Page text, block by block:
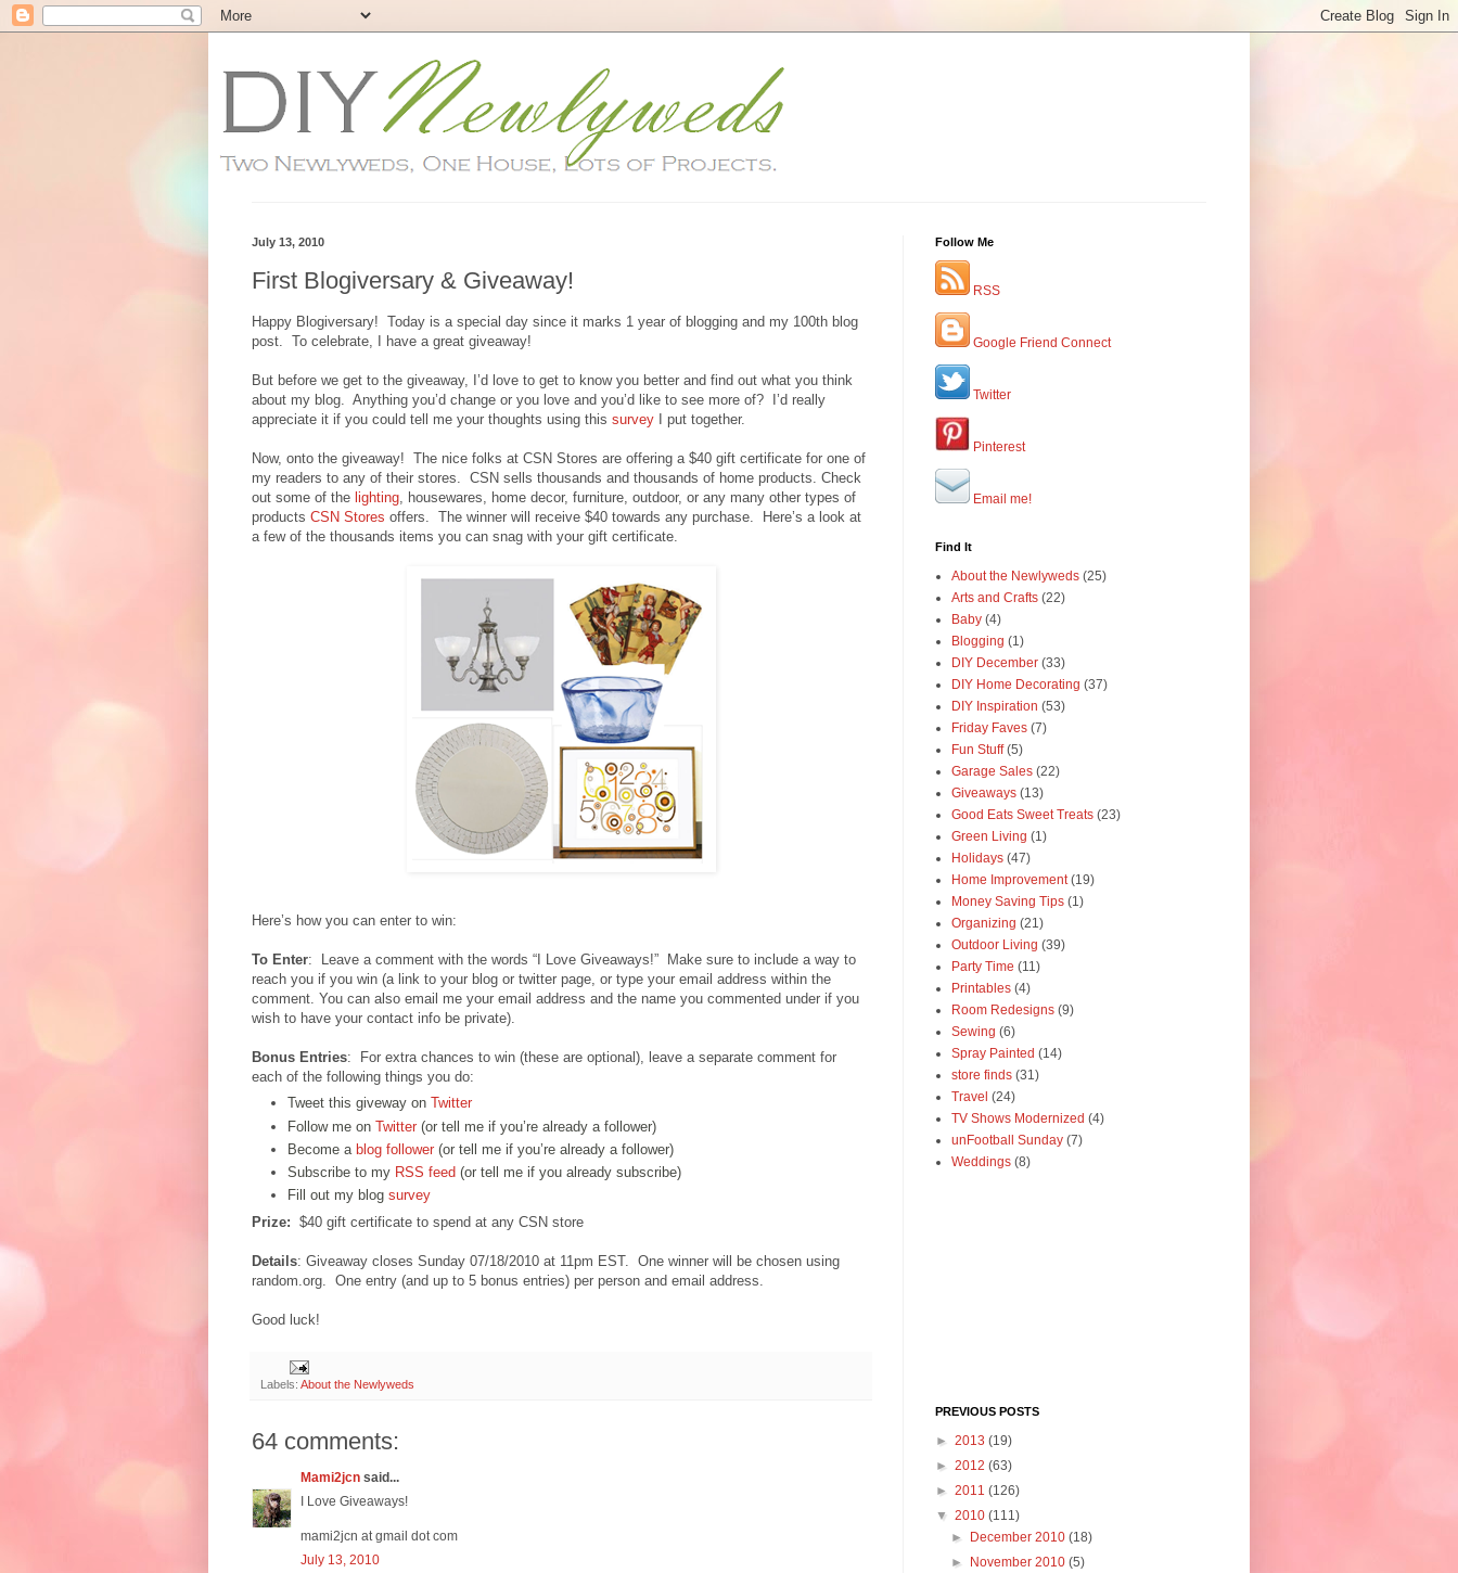
July 13, 2010
First Blogiversary & Giveaway!
Happy Blogiversary! Today is a special day since it marks 1 year of blogging and my 100th blog
post. To celebrate, I have a great giveaway!
But before we get to the giveaway, I’d love to get to know you better and find out what you think
about my blog. Anything you’d change or you love and you’d like to see more of? I’d really
appreciate it if you could tell me your thoughts using this survey I put together.
Now, onto the giveaway! The nice folks at CSN Stores are offering a $40 gift certificate for one of
my readers to any of their stores. CSN sells thousands and thousands of home products. Check
out some of the lighting , housewares, home decor, furniture, outdoor, or any many other types of
products CSN Stores offers. The winner will receive $40 towards any purchase. Here’s a look at
a few of the thousands items you can snag with your gift certificate.
Here’s how you can enter to win:
To Enter: Leave a comment with the words “I Love Giveaways!” Make sure to include a way to
reach you if you win (a link to your blog or twitter page, or type your email address within the
comment. You can also email me your email address and the name you commented under if you
wish to have your contact info be private).
Bonus Entries: For extra chances to win (these are optional), leave a separate comment for
each of the following things you do:
Tweet this giveway on Twitter
Follow me on Twitter (or tell me if you’re already a follower)
Become a blog follower (or tell me if you’re already a follower)
Subscribe to my RSS feed (or tell me if you already subscribe)
Fill out my blog survey
Prize: $40 gift certificate to spend at any CSN store
Details: Giveaway closes Sunday 07/18/2010 at 11pm EST. One winner will be chosen using
random.org. One entry (and up to 5 bonus entries) per person and email address.
Good luck!
Labels: About the Newlyweds
64 comments:
Mami2jcn said...
I Love Giveaways!
mami2jcn at gmail dot com
July 13, 2010
Follow Me
RSS
Google Friend Connect
Twitter
Pinterest
Email me!
Find It
About the Newlyweds (25)
Arts and Crafts (22)
Baby (4)
Blogging (1)
DIY December (33)
DIY Home Decorating (37)
DIY Inspiration (53)
Friday Faves (7)
Fun Stuff (5)
Garage Sales (22)
Giveaways (13)
Good Eats Sweet Treats (23)
Green Living (1)
Holidays (47)
Home Improvement (19)
Money Saving Tips (1)
Organizing (21)
Outdoor Living (39)
Party Time (11)
Printables (4)
Room Redesigns (9)
Sewing (6)
Spray Painted (14)
store finds (31)
Travel (24)
TV Shows Modernized (4)
unFootball Sunday (7)
Weddings (8)
PREVIOUS POSTS
► 2013 (19)
► 2012 (63)
► 2011 (126)
▼ 2010 (111)
►
December 2010(18)
►
November 2010(5)